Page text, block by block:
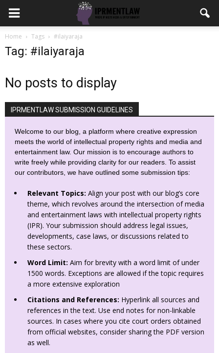
Home Tags #ilaiyaraja
Tag: #ilaiyaraja
No posts to display
IPRMENTLAW SUBMISSION GUIDELINES
Welcome to our blog, a platform where creative expression
meets the world of intellectual property rights and media and
entertainment law. Our mission is to encourage authors to
write freely while providing clarity for our readers. To assist
our contributors, we have outlined some submission tips:
Relevant Topics: Align your post with our blog’s core
theme, which revolves around the intersection of media
and entertainment laws with intellectual property rights
(IPR). Your submission should address legal issues,
developments, case laws, or discussions related to
these sectors.
Word Limit: Aim for brevity with a word limit of under
1500 words. Exceptions are allowed if the topic requires
a more extensive exploration
Citations and References: Hyperlink all sources and
references in the text. Use end notes for non-linkable
sources. In cases where you cite court orders obtained
from official websites, consider sharing the PDF version
as well.